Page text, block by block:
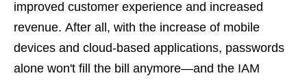
improved customer experience and increased
revenue. After all, with the increase of mobile
devices and cloud-based applications, passwords
alone won't fill the bill anymore—and the IAM